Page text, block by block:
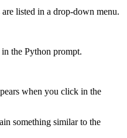
listed in a drop-down menu.
the Python prompt.
when you click in the
something similar to the